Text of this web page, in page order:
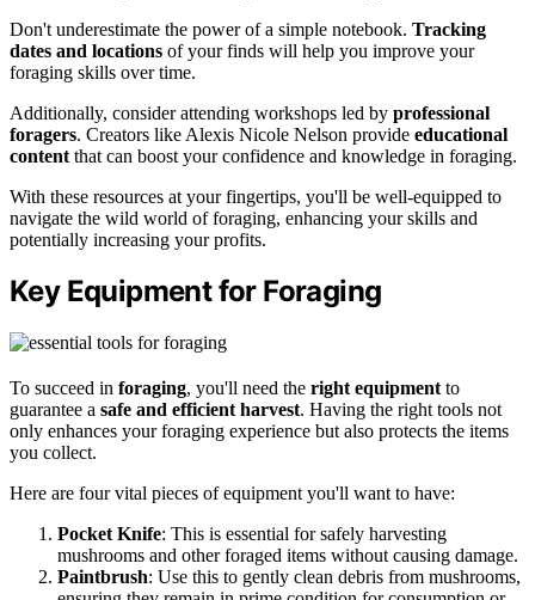
Don't underestimate the power of a simple notebook. Tracking
dates and locations of your finds will help you improve your
foraging skills over time.
Additionally, consider attending workshops led by professional
foragers. Creators like Alexis Nicole Nelson provide educational
content that can boost your confidence and knowledge in foraging.
With these resources at your fingertips, you'll be well-equipped to
navigate the wild world of foraging, enhancing your skills and
potentially increasing your profits.
Key Equipment for Foraging
To succeed in foraging, you'll need the right equipment to
guarantee a safe and efficient harvest. Having the right tools not
only enhances your foraging experience but also protects the items
you collect.
Here are four vital pieces of equipment you'll want to have:
Pocket Knife: This is essential for safely harvesting
mushrooms and other foraged items without causing damage.
Paintbrush: Use this to gently clean debris from mushrooms,